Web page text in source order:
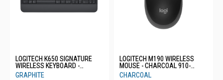
LOGITECH K650 SIGNATURE
WIRELESS KEYBOARD -
GRAPHITE 920-010955
GRAPHITE
LOGITECH M190 WIRELESS
MOUSE - CHARCOAL 910-
005913
CHARCOAL